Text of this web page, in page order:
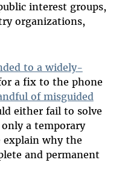
interest groups,
organizations,
to a widely-
a fix to the phone
of misguided
either fail to solve
a temporary
explain why the
and permanent